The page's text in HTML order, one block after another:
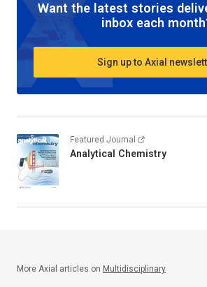
Want the latest stories
inbox each
Sign up to Axial
Featured Journal
Analytical Chemistry
More Axial articles on Multidisciplinary